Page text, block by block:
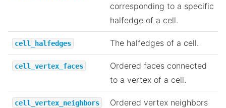
corresponding to a specific
halfedge of a cell.
cell_halfedges The halfedges of a cell.
cell_vertex_faces
Ordered faces connected
to a vertex of a cell.
cell_vertex_neighbors
Ordered vertex neighbors